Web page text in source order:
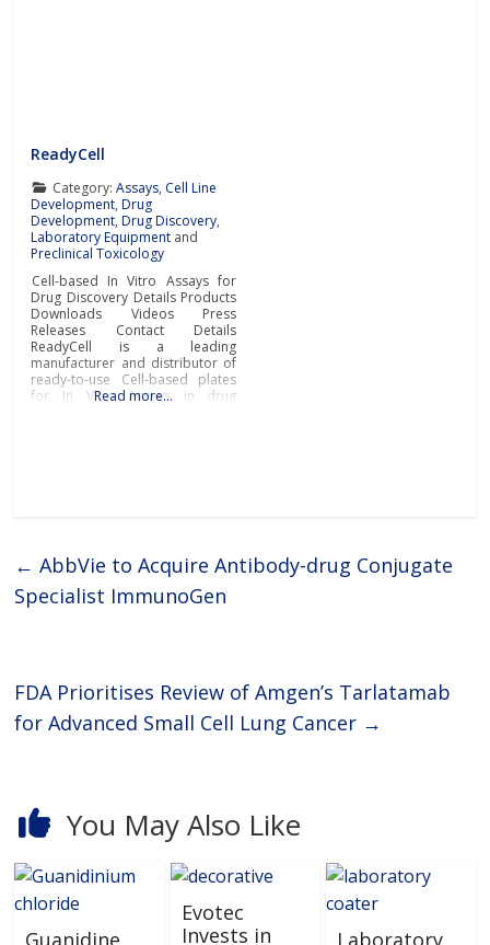
ReadyCell
Category: Assays, Cell Line
Development,Drug
Development,Drug Discovery,
Laboratory Equipment and
Preclinical Toxicology
Cell-based In Vitro Assays for
Drug Discovery Details Products
Downloads Videos Press
Releases Contact Details
ReadyCell is a leading
manufacturer and distributor of
ready-to-use Cell-based plates
for In Vitro Assays in drug
Read more…
← AbbVie to Acquire Antibody-drug Conjugate
Specialist ImmunoGen
FDA Prioritises Review of Amgen’s Tarlatamab
for Advanced Small Cell Lung Cancer →
You May Also Like
Guanidine
Evotec
Invests in
Laboratory